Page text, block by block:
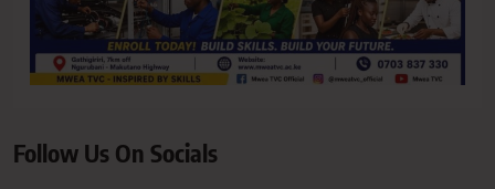
Follow Us On Socials